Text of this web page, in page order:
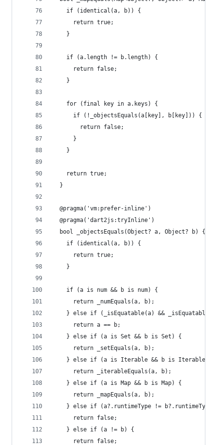
    if (identical(a, b)) {
      return true;
    }
    if (a.length != b.length) {
      return false;
    }
    for (final key in a.keys) {
      if (!_objectsEquals(a[key], b[key])) {
        return false;
      }
    }
    return true;
  }
  @pragma('vm:prefer-inline')
  @pragma('dart2js:tryInline')
  bool _objectsEquals(Object? a, Object? b) {
    if (identical(a, b)) {
      return true;
    }
    if (a is num && b is num) {
      return _numEquals(a, b);
} else if (_isEquatable(a) &&
      return a == b;
    } else if (a is Set && b is Set) {
      return _setEquals(a, b);
    } else if (a is Iterable && b is Iterable) {
      return _iterableEquals(a, b);
    } else if (a is Map && b is Map) {
      return _mapEquals(a, b);
} else if (a?.runtimeType != b?.runtimeType)
      return false;
    } else if (a != b) {
      return false;